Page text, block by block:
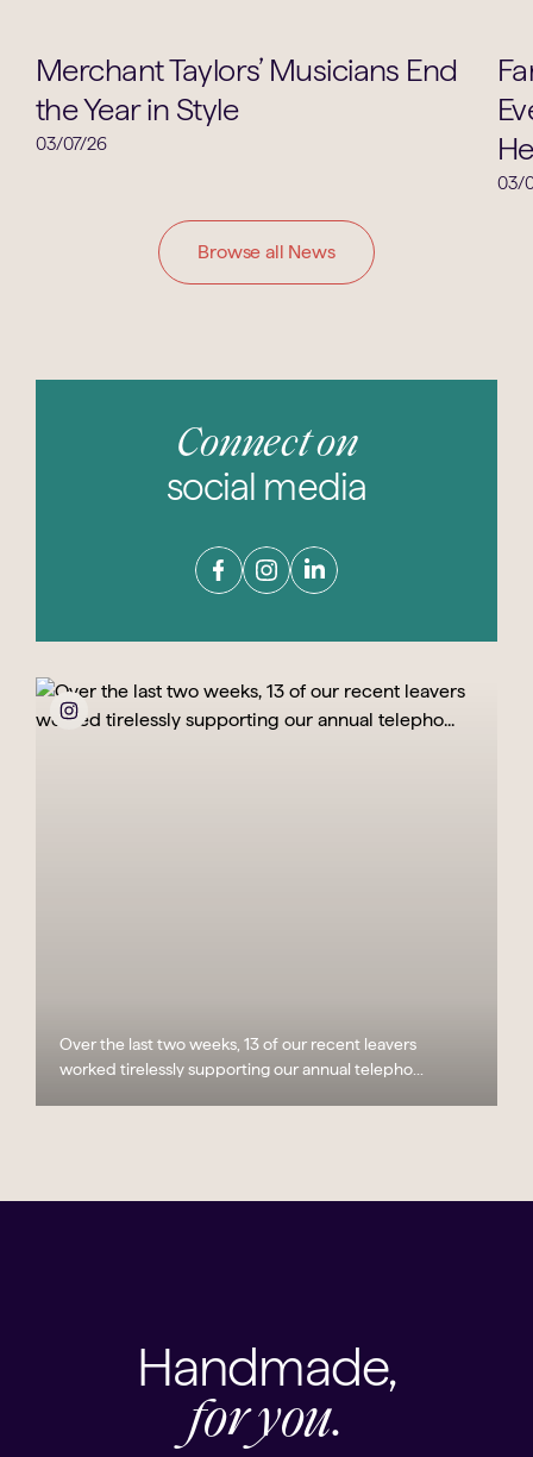
Music
Merchant Taylors’ Musicians End
the Year in Style
03/07/26
03/
Browse all News
Connect on
social media
Over the last two weeks, 13 of our recent leavers
worked tirelessly supporting our annual telepho...
Handmade,
for you.